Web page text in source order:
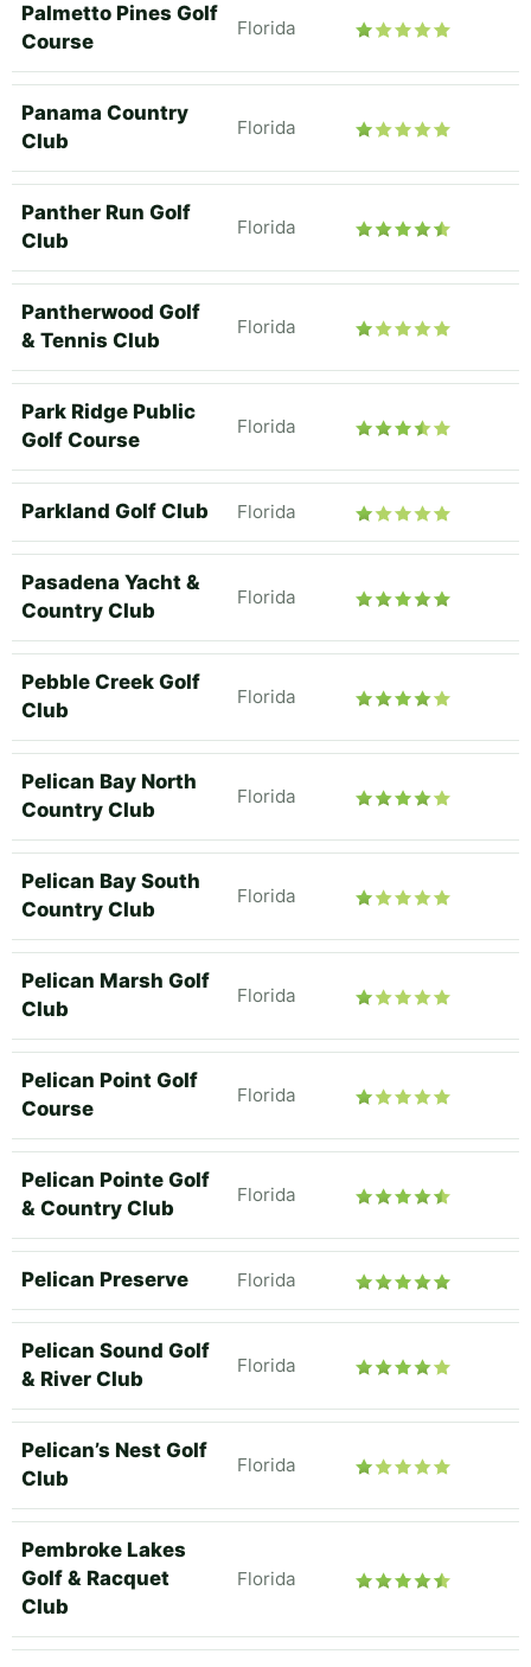
Palmetto Pines Golf
Course
Florida
Panama Country
Club
Florida
Panther Run Golf
Club
Florida
Pantherwood Golf
& Tennis Club
Florida
Park Ridge Public
Golf Course
Florida
Parkland Golf Club Florida
Pasadena Yacht &
Country Club
Florida
Pebble Creek Golf
Club
Florida
Pelican Bay North
Country Club
Florida
Pelican Bay South
Country Club
Florida
Pelican Marsh Golf
Club
Florida
Pelican Point Golf
Course
Florida
Pelican Pointe Golf
& Country Club
Florida
Pelican Preserve Florida
Pelican Sound Golf
& River Club
Florida
Pelican’s Nest Golf
Club
Florida
Pembroke Lakes
Golf & Racquet
Club
Florida